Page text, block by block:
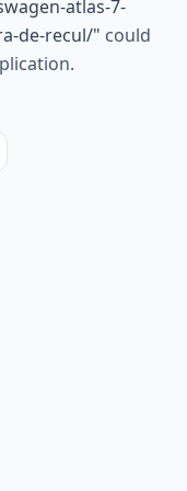
atlas-7-
de-recul/" could